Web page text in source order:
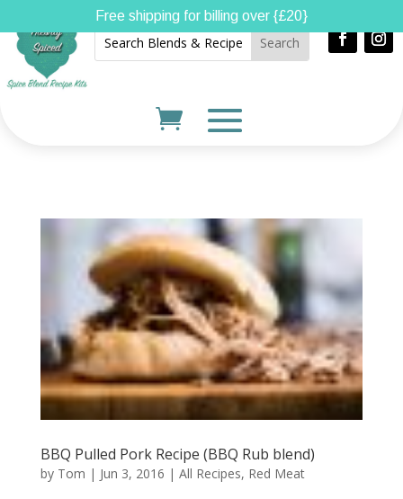
BBQ Pulled Pork Recipe (BBQ Rub blend)
by Tom | Jun 3, 2016 | All Recipes, Red Meat
Free shipping for billing over {£20}